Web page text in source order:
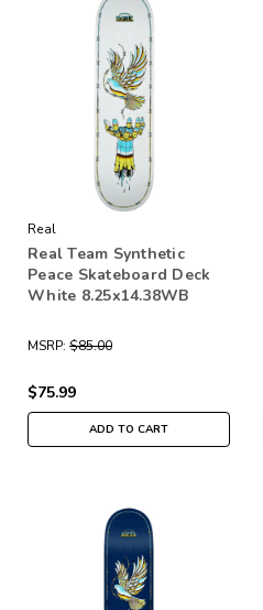
Real
Real Team Synthetic
Peace Skateboard Deck
White 8.25x14.38WB
MSRP: $85.00
$75.99
ADD TO CART